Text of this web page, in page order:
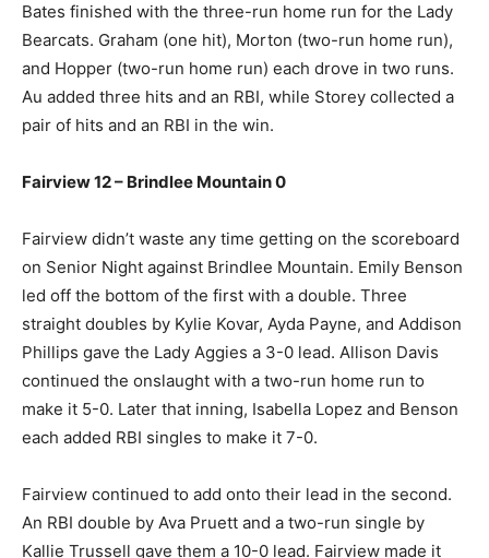
Bates finished with the three-run home run for the Lady
Bearcats. Graham (one hit), Morton (two-run home run),
and Hopper (two-run home run) each drove in two runs.
Au added three hits and an RBI, while Storey collected a
pair of hits and an RBI in the win.
Fairview 12 – Brindlee Mountain 0
Fairview didn’t waste any time getting on the scoreboard
on Senior Night against Brindlee Mountain. Emily Benson
led off the bottom of the first with a double. Three
straight doubles by Kylie Kovar, Ayda Payne, and Addison
Phillips gave the Lady Aggies a 3-0 lead. Allison Davis
continued the onslaught with a two-run home run to
make it 5-0. Later that inning, Isabella Lopez and Benson
each added RBI singles to make it 7-0.
Fairview continued to add onto their lead in the second.
An RBI double by Ava Pruett and a two-run single by
Kallie Trussell gave them a 10-0 lead. Fairview made it